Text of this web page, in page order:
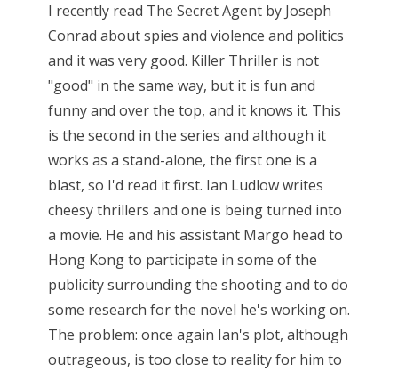
I recently read The Secret Agent by Joseph
Conrad about spies and violence and politics
and it was very good. Killer Thriller is not
"good" in the same way, but it is fun and
funny and over the top, and it knows it. This
is the second in the series and although it
works as a stand-alone, the first one is a
blast, so I'd read it first. Ian Ludlow writes
cheesy thrillers and one is being turned into
a movie. He and his assistant Margo head to
Hong Kong to participate in some of the
publicity surrounding the shooting and to do
some research for the novel he's working on.
The problem: once again Ian's plot, although
outrageous, is too close to reality for him to